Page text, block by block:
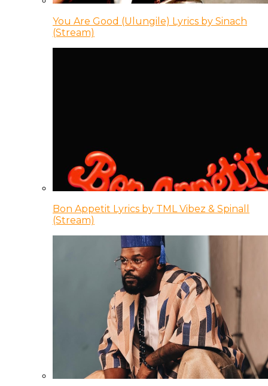
You Are Good (Ulungile) Lyrics by Sinach
(Stream)
Bon Appetit Lyrics by TML Vibez & Spinall
(Stream)